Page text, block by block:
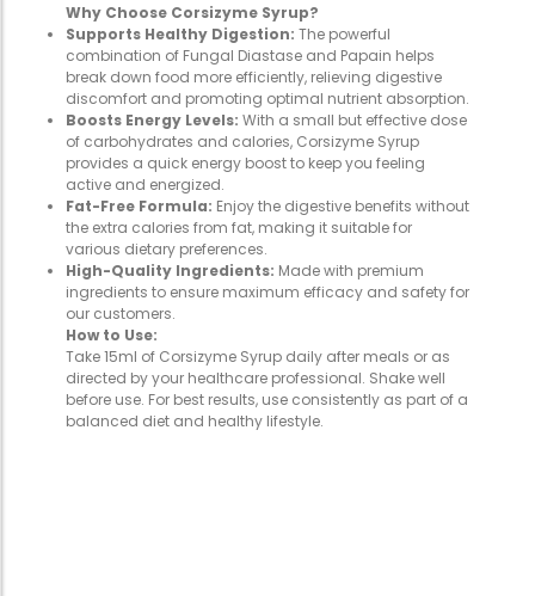
Why Choose Corsizyme Syrup?
Supports Healthy Digestion: The powerful
combination of Fungal Diastase and Papain helps
break down food more efficiently, relieving digestive
discomfort and promoting optimal nutrient absorption.
Boosts Energy Levels: With a small but effective dose
of carbohydrates and calories, Corsizyme Syrup
provides a quick energy boost to keep you feeling
active and energized.
Fat-Free Formula: Enjoy the digestive benefits without
the extra calories from fat, making it suitable for
various dietary preferences.
High-Quality Ingredients: Made with premium
ingredients to ensure maximum efficacy and safety for
our customers.
How to Use:
Take 15ml of Corsizyme Syrup daily after meals or as
directed by your healthcare professional. Shake well
before use. For best results, use consistently as part of a
balanced diet and healthy lifestyle.